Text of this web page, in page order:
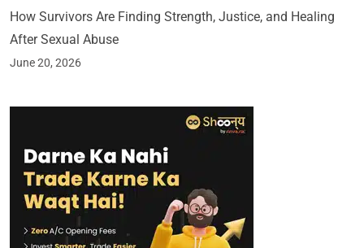
How Survivors Are Finding Strength, Justice, and Healing
After Sexual Abuse
June 20, 2026